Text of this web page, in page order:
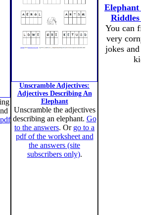
Unscramble Adjectives:
Adjectives Describing An
Elephant
Unscramble the adjectives
describing an elephant. Go
to the answers. Or go to a
pdf of the worksheet and
the answers (site
subscribers only).
Elephant
You can
very
jokes